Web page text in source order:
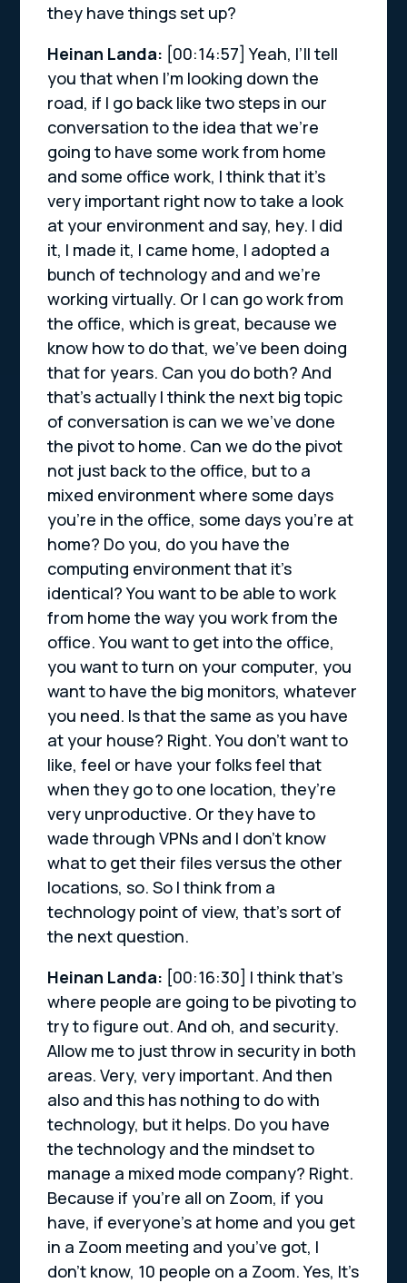
they have things set up?
Heinan Landa: [00:14:57]Yeah, I’ll tell
you that when I’m looking down the
road, if I go back like two steps in our
conversation to the idea that we’re
going to have some work from home
and some office work, I think that it’s
very important right now to take a look
at your environment and say, hey. I did
it, I made it, I came home, I adopted a
bunch of technology and and we’re
working virtually. Or I can go work from
the office, which is great, because we
know how to do that, we’ve been doing
that for years. Can you do both? And
that’s actually I think the next big topic
of conversation is can we we’ve done
the pivot to home. Can we do the pivot
not just back to the office, but to a
mixed environment where some days
you’re in the office, some days you’re at
home? Do you, do you have the
computing environment that it’s
identical? You want to be able to work
from home the way you work from the
office. You want to get into the office,
you want to turn on your computer, you
want to have the big monitors, whatever
you need. Is that the same as you have
at your house? Right. You don’t want to
like, feel or have your folks feel that
when they go to one location, they’re
very unproductive. Or they have to
wade through VPNs and I don’t know
what to get their files versus the other
locations, so. So I think from a
technology point of view, that’s sort of
the next question.
Heinan Landa: [00:16:30] I think that’s
where people are going to be pivoting to
try to figure out. And oh, and security.
Allow me to just throw in security in both
areas. Very, very important. And then
also and this has nothing to do with
technology, but it helps. Do you have
the technology and the mindset to
manage a mixed mode company? Right.
Because if you’re all on Zoom, if you
have, if everyone’s at home and you get
in a Zoom meeting and you’ve got, I
don’t know, 10 people on a Zoom. Yes, It’s